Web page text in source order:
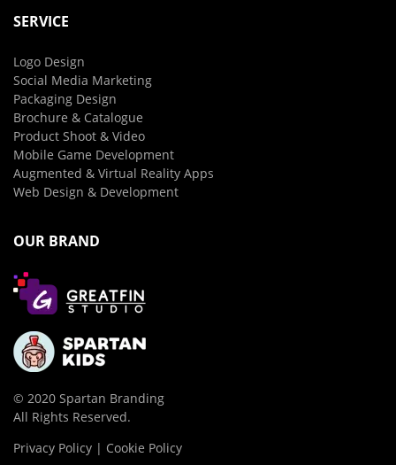
SERVICE
Logo Design
Social Media Marketing
Packaging Design
Brochure & Catalogue
Product Shoot & Video
Mobile Game Development
Augmented & Virtual Reality Apps
Web Design & Development
OUR BRAND
© 2020 Spartan Branding
All Rights Reserved.
Privacy Policy | Cookie Policy